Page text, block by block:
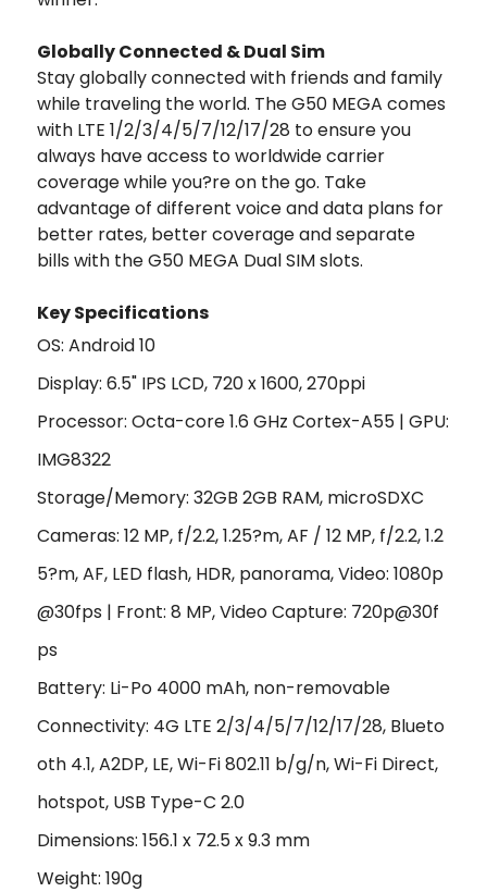
Globally Connected & Dual Sim
Stay globally connected with friends and family
while traveling the world. The G50 MEGA comes
with LTE 1/2/3/4/5/7/12/17/28 to ensure you
always have access to worldwide carrier
coverage while you?re on the go. Take
advantage of different voice and data plans for
better rates, better coverage and separate
bills with the G50 MEGA Dual SIM slots.
Key Specifications
OS: Android 10
Display: 6.5" IPS LCD, 720 x 1600, 270ppi
Processor: Octa-core 1.6 GHz Cortex-A55 | GPU:
IMG8322
Storage/Memory: 32GB 2GB RAM, microSDXC
Cameras: 12 MP, f/2.2, 1.25?m, AF / 12 MP, f/2.2, 1.2
5?m, AF, LED flash, HDR, panorama, Video: 1080p
@30fps | Front: 8 MP, Video Capture: 720p@30f
ps
Battery: Li-Po 4000 mAh, non-removable
Connectivity: 4G LTE 2/3/4/5/7/12/17/28, Blueto
oth 4.1, A2DP, LE, Wi-Fi 802.11 b/g/n, Wi-Fi Direct,
hotspot, USB Type-C 2.0
Dimensions: 156.1 x 72.5 x 9.3 mm
Weight: 190g